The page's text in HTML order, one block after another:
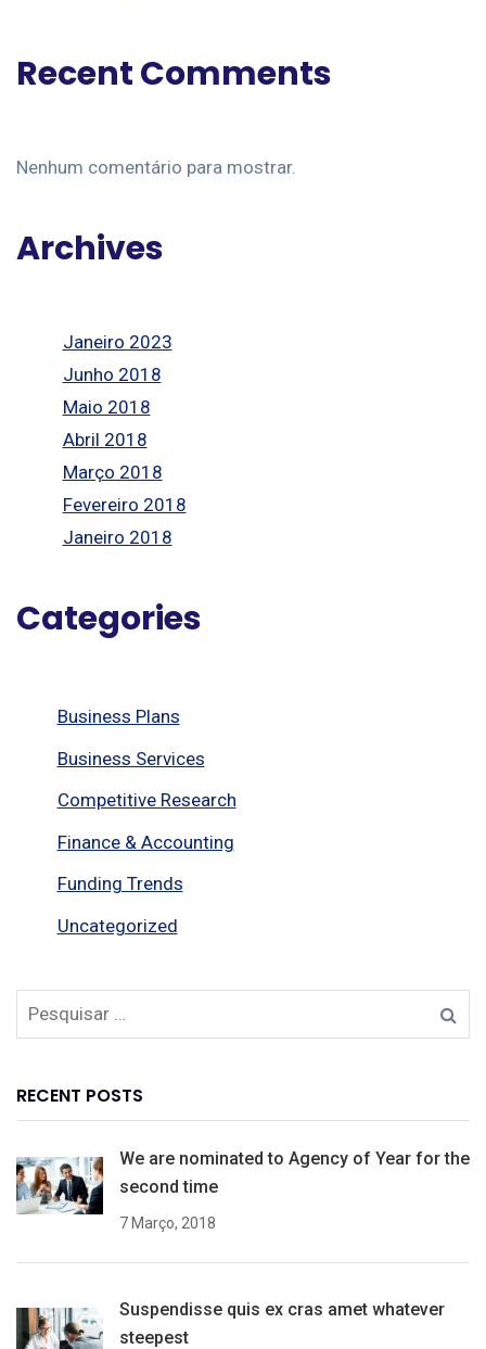
Recent Comments
Nenhum comentário para mostrar.
Archives
Janeiro 2023
Junho 2018
Maio 2018
Abril 2018
Março 2018
Fevereiro 2018
Janeiro 2018
Categories
Business Plans
Business Services
Competitive Research
Finance & Accounting
Funding Trends
Uncategorized
RECENT POSTS
We are nominated to Agency of Year for the
second time
7 Março, 2018
Suspendisse quis ex cras amet whatever
steepest